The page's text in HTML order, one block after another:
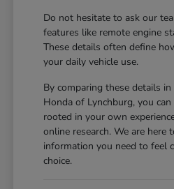
Do not hesitate to ask our
features like remote engine
These details often define
your daily vehicle use.
By comparing these details
Honda of Lynchburg, you can
rooted in your own
online research. We are here
information you need to feel
choice.